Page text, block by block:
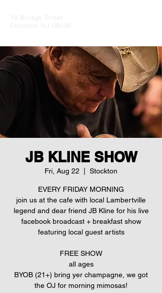
18 Bridge Street
Stockton NJ 08599
JB KLINE SHOW
Fri, Aug 22 Stockton
EVERY FRIDAY MORNING
join us at the cafe with local Lambertville
legend and dear friend JB Kline for his live
facebook broadcast + breakfast show
featuring local guest artists
FREE SHOW
all ages
BYOB (21+) bring yer champagne, we got
the OJ for morning mimosas!